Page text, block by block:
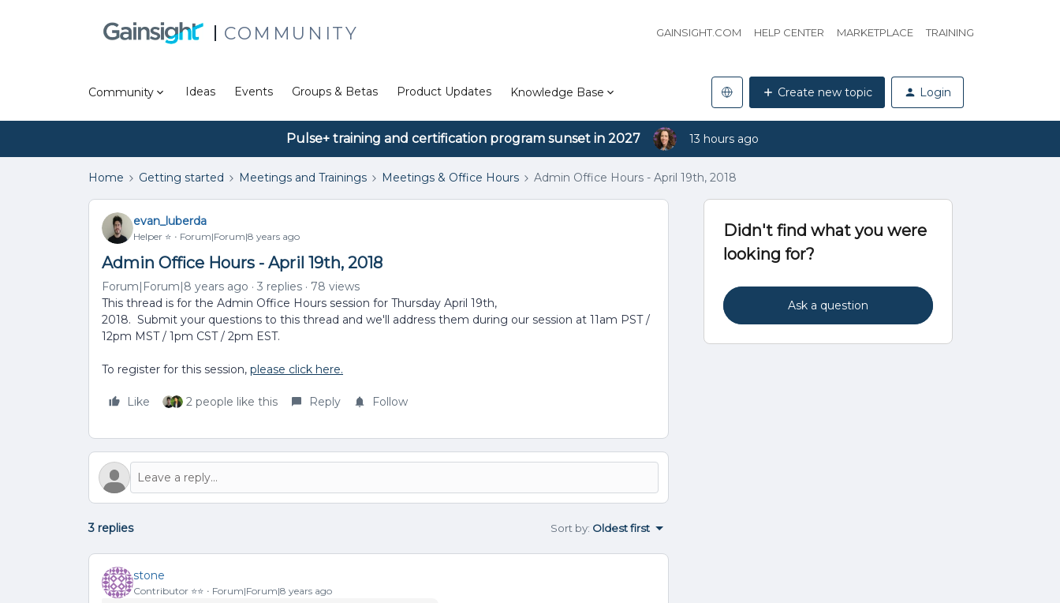
COMMUNITY GAINSIGHT.COM HELP CENTER MARKETPLACE TRAINING
Community Ideas Events Groups & Betas Product Updates Knowledge Base Create new topic Login
Pulse+ training and certification program sunset in 2027 13 hours ago
Home Getting started Meetings and Trainings Meetings & Office Hours Admin Office Hours - April 19th, 2018
evan_luberda
Helper ⭐️ Forum|Forum|8 years ago
Admin Office Hours - April 19th, 2018
Forum|Forum|8 years ago 3 replies
78 views
This thread is for the Admin Office Hours session for Thursday April 19th,
2018. Submit your questions to this thread and we'll address them during our session at 11am PST /
12pm MST / 1pm CST / 2pm EST.
To register for this session, please click here.
Like 2 people like this Reply Follow
3 replies Sort by: Oldest first
stone
Contributor ⭐️⭐️ Forum|Forum|8 years ago
Didn't find what you were
looking for?
Ask a question